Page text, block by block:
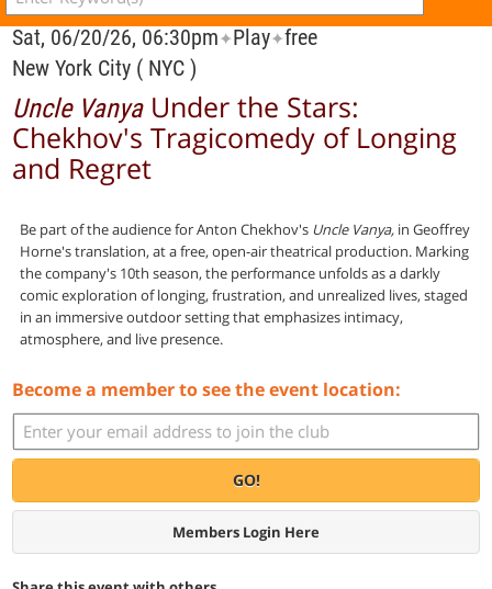
Sat, 06/20/26, 06:30pm✦Play✦free
New York City ( NYC )
Uncle VanyaUnder the Stars:
Chekhov's Tragicomedy of Longing
and Regret
Be part of the audience for Anton Chekhov's Uncle Vanya,in Geoffrey
Horne's translation, at a free, open-air theatrical production. Marking
the company's 10th season, the performance unfolds as a darkly
comic exploration of longing, frustration, and unrealized lives, staged
in an immersive outdoor setting that emphasizes intimacy,
atmosphere, and live presence.
Become a member to see the event location:
GO!
Members Login Here